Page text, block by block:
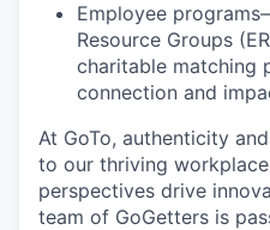
Employee
Resource Groups
charitable
connection and
At GoTo, authenticity
to our thriving
perspectives drive
team of GoGetters is